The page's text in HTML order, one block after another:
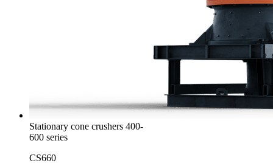
Stationary cone crushers 400-
600 series
CS660